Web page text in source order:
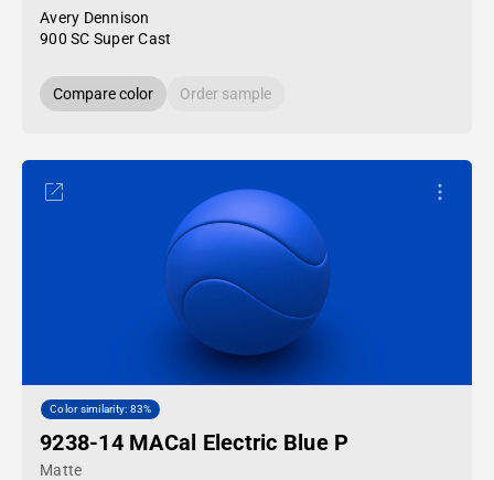
Avery Dennison
900 SC Super Cast
Compare color Order sample
Color similarity: 83%
9238-14 MACal Electric Blue P
Matte